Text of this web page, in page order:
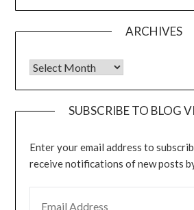
ARCHIVES
Archives
SUBSCRIBE TO BLOG
Enter your email address to
receive notifications of new posts